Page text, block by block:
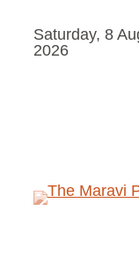
Saturday, 8
2026